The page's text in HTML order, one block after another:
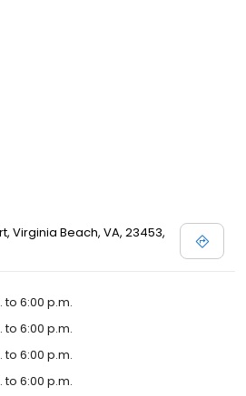
Virginia Beach, VA, 23453,
to 6:00 p.m.
to 6:00 p.m.
to 6:00 p.m.
to 6:00 p.m.